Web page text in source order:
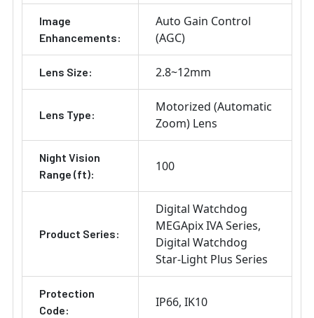
Image
Enhancements:
Auto Gain Control
(AGC)
Lens Size: 2.8~12mm
Lens Type:
Motorized (Automatic
Zoom) Lens
Night Vision
Range (ft):
100
Product Series:
Digital Watchdog
MEGApix IVA Series
Digital Watchdog
Star-Light Plus Series
Protection
Code:
IP66 IK10